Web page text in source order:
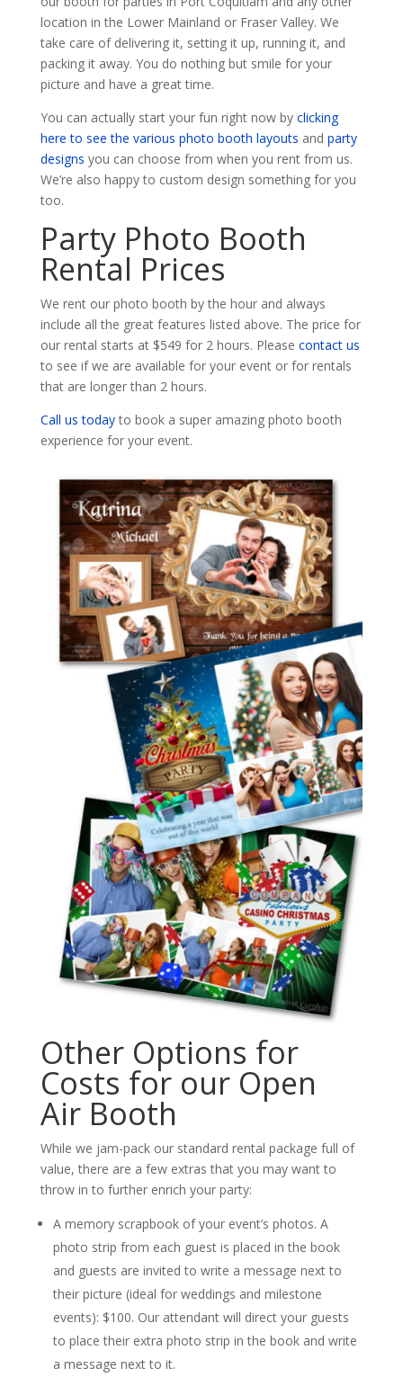
location in the Lower Mainland or Fraser Valley. We
take care of delivering it, setting it up, running it, and
packing it away. You do nothing but smile for your
picture and have a great time.
You can actually start your fun right now by clicking
here to see the various photo booth layouts and party
designs you can choose from when you rent from us.
We’re also happy to custom design something for you
too.
Party Photo Booth
Rental Prices
We rent our photo booth by the hour and always
include all the great features listed above. The price for
our rental starts at $549 for 2 hours. Please contact us
to see if we are available for your event or for rentals
that are longer than 2 hours.
Call us todayto book a super amazing photo booth
experience for your event.
Other Options for
Costs for our Open
Air Booth
While we jam-pack our standard rental package full of
value, there are a few extras that you may want to
throw in to further enrich your party:
A memory scrapbook of your event’s photos. A
photo strip from each guest is placed in the book
and guests are invited to write a message next to
their picture (ideal for weddings and milestone
events): $100. Our attendant will direct your guests
to place their extra photo strip in the book and write
a message next to it.